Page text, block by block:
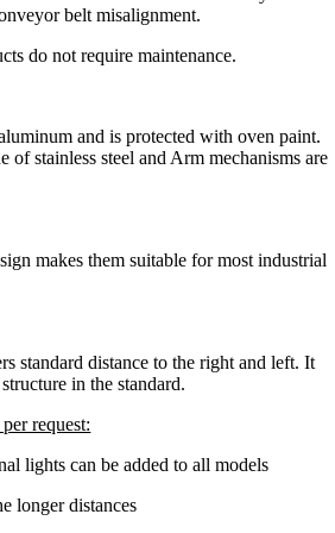
belt misalignment.
do not require maintenance.
and is protected with oven paint.
of stainless steel and Arm mechanisms are
makes them suitable for most industrial
standard distance to the right and left. It
in the standard.
request:
can be added to all models
distances